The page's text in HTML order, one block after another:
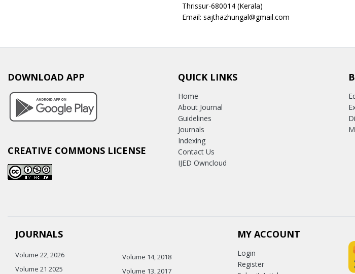
Thrissur-680014 (Kerala)
Email: sajthazhungal@gmail.com
DOWNLOAD APP
CREATIVE COMMONS LICENSE
QUICK LINKS
Home
About Journal
Guidelines
Journals
Indexing
Contact Us
IJED Owncloud
JOURNALS
Volume 22, 2026
Volume 21 2025
Volume 14, 2018
Volume 13, 2017
MY ACCOUNT
Login
Register